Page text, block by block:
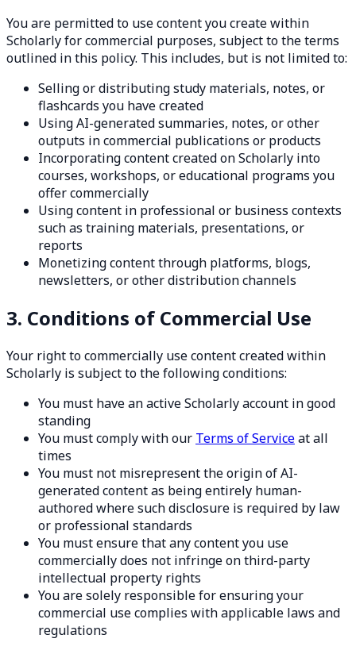
You are permitted to use content you create within
Scholarly for commercial purposes, subject to the terms
outlined in this policy. This includes, but is not limited to:
Selling or distributing study materials, notes, or
flashcards you have created
Using AI-generated summaries, notes, or other
outputs in commercial publications or products
Incorporating content created on Scholarly into
courses, workshops, or educational programs you
offer commercially
Using content in professional or business contexts
such as training materials, presentations, or
reports
Monetizing content through platforms, blogs,
newsletters, or other distribution channels
3. Conditions of Commercial Use
Your right to commercially use content created within
Scholarly is subject to the following conditions:
You must have an active Scholarly account in good
standing
You must comply with our Terms of Serviceat all
times
You must not misrepresent the origin of AI-
generated content as being entirely human-
authored where such disclosure is required by law
or professional standards
You must ensure that any content you use
commercially does not infringe on third-party
intellectual property rights
You are solely responsible for ensuring your
commercial use complies with applicable laws and
regulations